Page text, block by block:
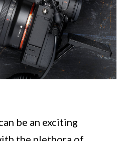
be an exciting